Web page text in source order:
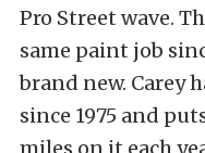
Pro Street wave.
same paint job
brand new. Carey
since 1975 and